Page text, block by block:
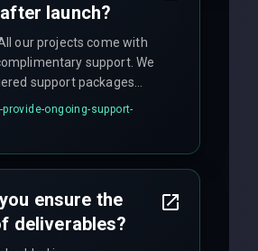
launch?
our projects come with
support. We
support packages
fixes, regular
and feature
provide-ongoing-support-
ensure the
deliverables?